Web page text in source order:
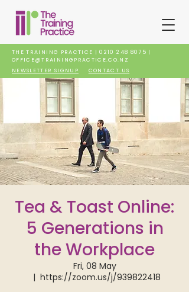
THE TRAINING PRACTICE |0210 248 8075 |
OFFICE@TRAININGPRACTICE.CO.NZ
NEWSLETTER SIGNUP
CONTACT US
Tea & Toast Online:
5 Generations in
the Workplace
Fri, 08 May
  |
https://zoom.us/j/939822418